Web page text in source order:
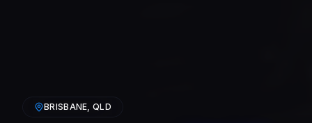
BRISBANE , QLD